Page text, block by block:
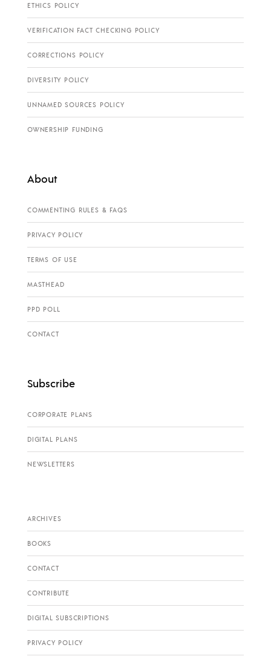
ETHICS POLICY
VERIFICATION FACT CHECKING POLICY
CORRECTIONS POLICY
DIVERSITY POLICY
UNNAMED SOURCES POLICY
OWNERSHIP FUNDING
About
COMMENTING RULES & FAQS
PRIVACY POLICY
TERMS OF USE
MASTHEAD
PPD POLL
CONTACT
Subscribe
CORPORATE PLANS
DIGITAL PLANS
NEWSLETTERS
ARCHIVES
BOOKS
CONTACT
CONTRIBUTE
DIGITAL SUBSCRIPTIONS
PRIVACY POLICY